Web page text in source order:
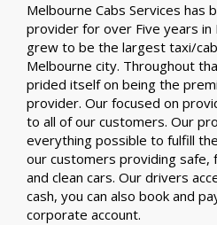
Melbourne Cabs Services has
provider for over Five years in
grew to be the largest taxi/
Melbourne city. Throughout
prided itself on being the
provider. Our focused on
to all of our customers. Our
everything possible to fulfill
our customers providing safe,
and clean cars. Our drivers
cash, you can also book and
corporate account.